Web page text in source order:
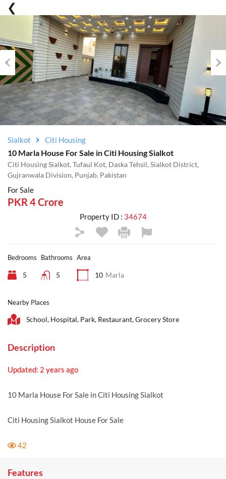
Previous
Sialkot Citi Housing
10 Marla House For Sale in Citi Housing Sialkot
Citi Housing Sialkot, Tufaul Kot, Daska Tehsil, Sialkot District,
Gujranwala Division, Punjab, Pakistan
For Sale
PKR 4 Crore
Property ID : 34674
Bedrooms
5
Bathrooms
5
Area
10 Marla
Nearby Places
School, Hospital, Park, Restaurant, Grocery Store
Description
Updated: 2 years ago
10 Marla House For Sale in Citi Housing Sialkot
Citi Housing Sialkot House For Sale
42
Features